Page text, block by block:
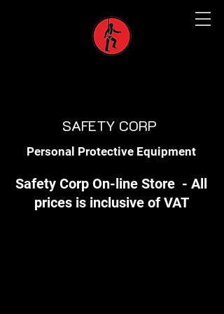
SAFETY CORP
Personal Protective Equipment
Safety Corp On-line Store - All
prices is inclusive of VAT